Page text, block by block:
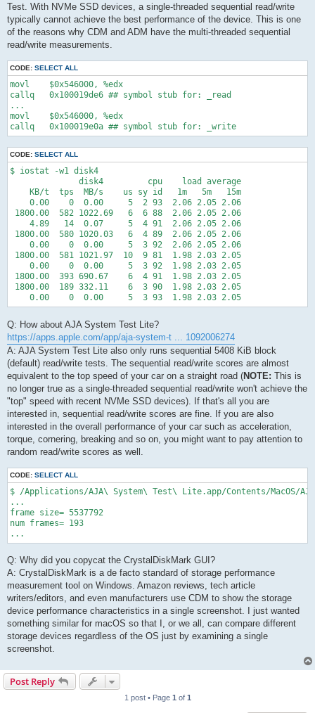
Test. With NVMe SSD devices, a single-threaded sequential read/write
typically cannot achieve the best performance of the device. This is one
of the reasons why CDM and ADM have the multi-threaded sequential
read/write measurements.
CODE: SELECT ALL
movl    $0x546000, %edx
callq   0x100019de6 ## symbol stub for: _read
...
movl    $0x546000, %edx
callq   0x100019e0a ## symbol stub for: _write
CODE: SELECT ALL
$ iostat -w1 disk4
              disk4         cpu    load average
    KB/t  tps  MB/s    us sy id   1m   5m   15m
    0.00    0  0.00     5  2 93  2.06 2.05 2.06
1800.00  582 1022.69   6  6 88  2.06 2.05 2.06
    4.89   14  0.07     5  4 91  2.06 2.05 2.06
1800.00  580 1020.03   6  4 89  2.06 2.05 2.06
    0.00    0  0.00     5  3 92  2.06 2.05 2.06
1800.00  581 1021.97  10  9 81  1.98 2.03 2.05
    0.00    0  0.00     5  3 92  1.98 2.03 2.05
1800.00  393 690.67    6  4 91  1.98 2.03 2.05
1800.00  189 332.11    6  3 90  1.98 2.03 2.05
    0.00    0  0.00     5  3 93  1.98 2.03 2.05
Q: How about AJA System Test Lite?
https://apps.apple.com/app/aja-system-t ... 1092006274
A: AJA System Test Lite also only runs sequential 5408 KiB block
(default) read/write tests. The sequential read/write scores are almost
equivalent to the top speed of your car on a straight road (NOTE: This is
no longer true as a single-threaded sequential read/write won't achieve the
"top" speed with recent NVMe SSD devices). If that's all you are
interested in, sequential read/write scores are fine. If you are also
interested in the overall performance of your car such as acceleration,
torque, cornering, breaking and so on, you might want to pay attention to
random read/write scores as well.
CODE: SELECT ALL
$ /Applications/AJA\ System\ Test\ Lite.app/Contents/MacOS/
...
frame size= 5537792
num frames= 193
...
Q: Why did you copycat the CrystalDiskMark GUI?
A: CrystalDiskMark is a de facto standard of storage performance
measurement tool on Windows. Amazon reviews, tech article
writers/editors, and even manufacturers use CDM to show the storage
device performance characteristics in a single screenshot. I just wanted
something similar for macOS so that I, or we all, can compare different
storage devices regardless of the OS just by examining a single
screenshot.
Post Reply
1 post • Page 1of 1